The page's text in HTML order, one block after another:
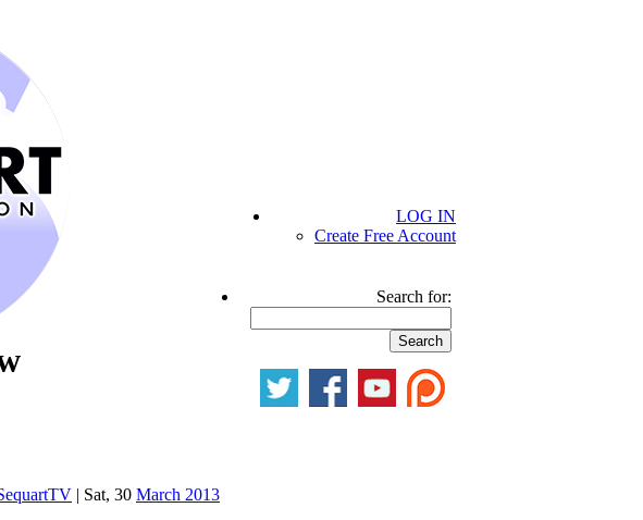
LOG IN
Create Free Account
Search for:
| Sat, 30 March 2013